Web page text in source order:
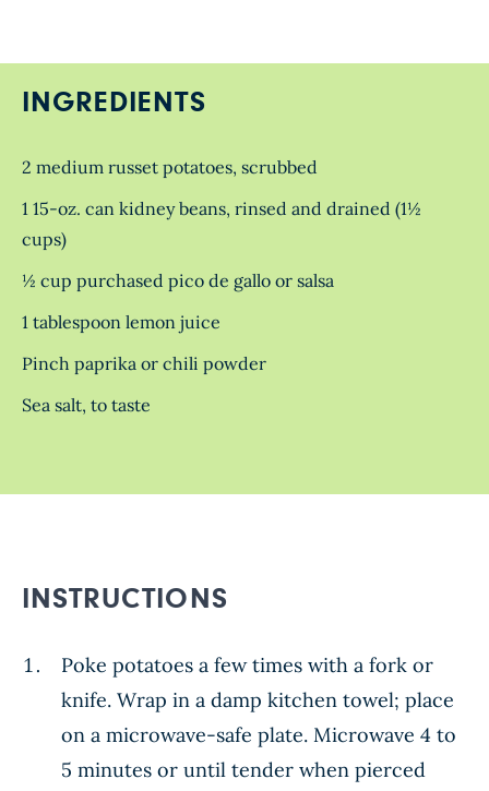
INGREDIENTS
2 medium russet potatoes, scrubbed
1 15-oz. can kidney beans, rinsed and drained (1½
cups)
½ cup purchased pico de gallo or salsa
1 tablespoon lemon juice
Pinch paprika or chili powder
Sea salt, to taste
INSTRUCTIONS
Poke potatoes a few times with a fork or
knife. Wrap in a damp kitchen towel; place
on a microwave-safe plate. Microwave 4 to
5 minutes or until tender when pierced